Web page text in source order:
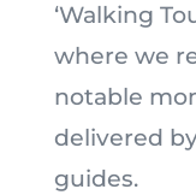
‘Walking
where we
notable
delivered
guides.